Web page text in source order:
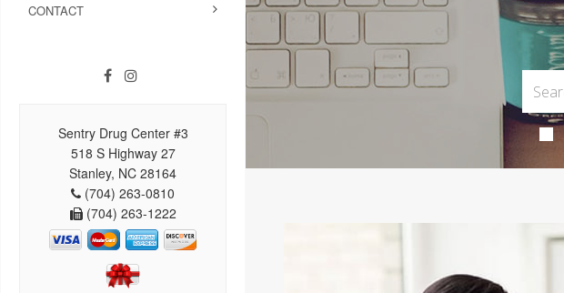
CONTACT
Sentry Drug Center #3
518 S Highway 27
Stanley, NC 28164
(704) 263-0810
(704) 263-1222